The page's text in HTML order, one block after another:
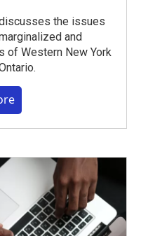
the issues
and
of Western New York